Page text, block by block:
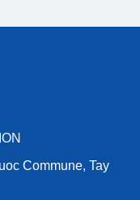
Commune, Tay